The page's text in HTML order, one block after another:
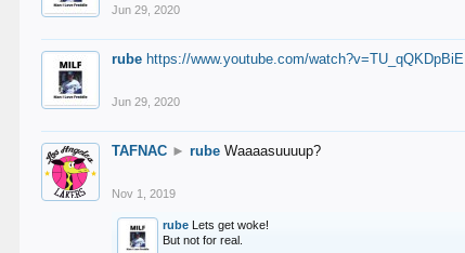
Jun 29, 2020
rube https://www.youtube.com/watch?v=TU_qQKDpBiE
Jun 29, 2020
TAFNAC ► rube Waaaasuuuup?
Nov 1, 2019
rube Lets get woke!
But not for real.